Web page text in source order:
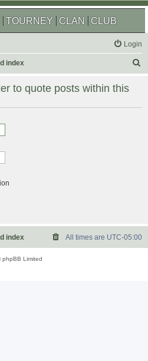
TOURNEY CLAN CLUB
Login
index
r
to quote posts within this
index All times are UTC-05:00
Limited